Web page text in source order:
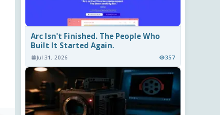
Arc Isn't Finished. The People Who
Built It Started Again.
Jul 31, 2026 357